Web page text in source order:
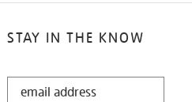
STAY IN THE KNOW
STAY